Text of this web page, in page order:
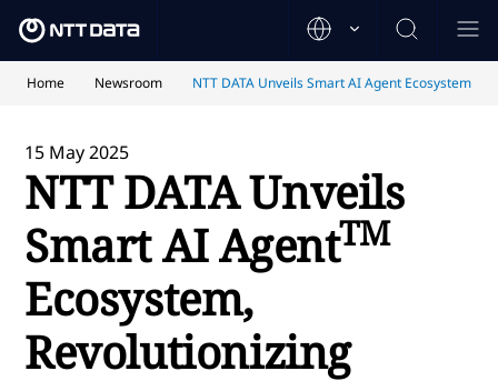
Home Newsroom NTT DATA Unveils Smart AI Agent Ecosystem
15 May 2025
NTT DATA Unveils
Smart AI AgentTM
Ecosystem,
Revolutionizing